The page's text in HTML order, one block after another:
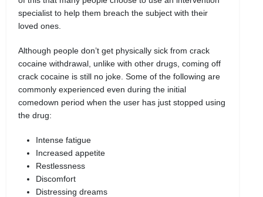
specialist to help them breach the subject with their
loved ones.
Although people don’t get physically sick from crack
cocaine withdrawal, unlike with other drugs, coming off
crack cocaine is still no joke. Some of the following are
commonly experienced even during the initial
comedown period when the user has just stopped using
the drug:
Intense fatigue
Increased appetite
Restlessness
Discomfort
Distressing dreams